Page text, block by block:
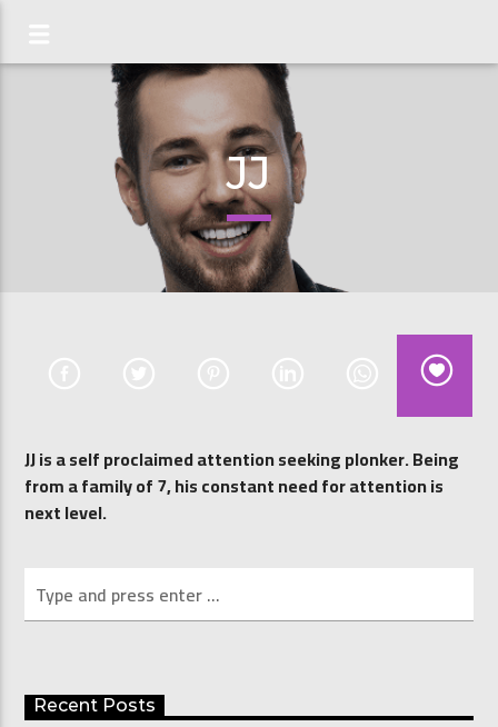
JJ
JJ is a self proclaimed attention seeking plonker. Being
from a family of 7, his constant need for attention is
next level.
Recent Posts
Channel 4 Mornings with Shona & Abdo